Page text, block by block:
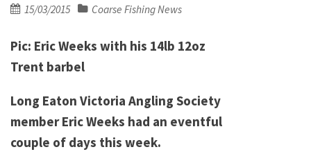
Posted
15/03/2015 Coarse Fishing News
Pic: Eric Weeks with his 14lb 12oz
Trent barbel
Long Eaton Victoria Angling Society
member Eric Weeks had an eventful
couple of days this week.